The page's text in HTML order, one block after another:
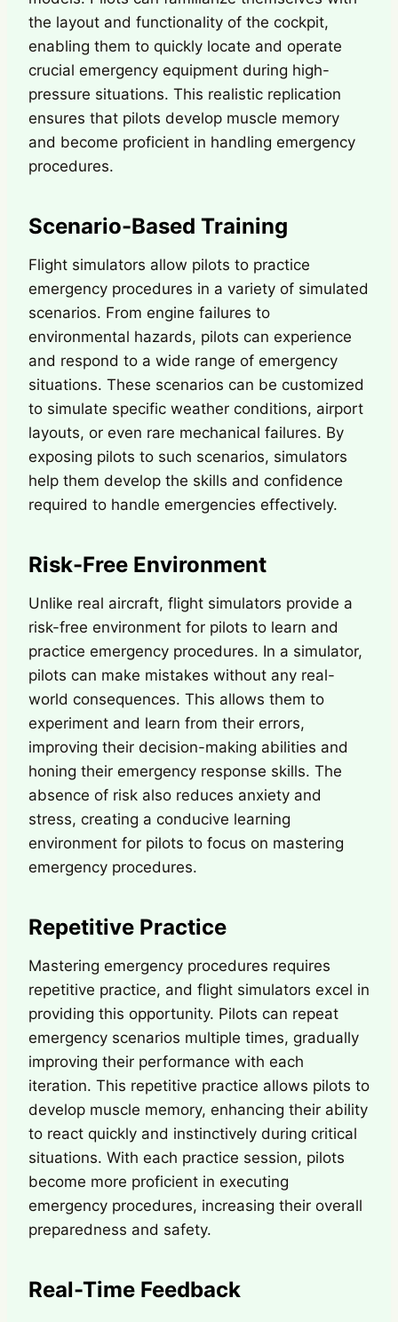
the layout and functionality of the cockpit,
enabling them to quickly locate and operate
crucial emergency equipment during high-
pressure situations. This realistic replication
ensures that pilots develop muscle memory
and become proficient in handling emergency
procedures.
Scenario-Based Training
Flight simulators allow pilots to practice
emergency procedures in a variety of simulated
scenarios. From engine failures to
environmental hazards, pilots can experience
and respond to a wide range of emergency
situations. These scenarios can be customized
to simulate specific weather conditions, airport
layouts, or even rare mechanical failures. By
exposing pilots to such scenarios, simulators
help them develop the skills and confidence
required to handle emergencies effectively.
Risk-Free Environment
Unlike real aircraft, flight simulators provide a
risk-free environment for pilots to learn and
practice emergency procedures. In a simulator,
pilots can make mistakes without any real-
world consequences. This allows them to
experiment and learn from their errors,
improving their decision-making abilities and
honing their emergency response skills. The
absence of risk also reduces anxiety and
stress, creating a conducive learning
environment for pilots to focus on mastering
emergency procedures.
Repetitive Practice
Mastering emergency procedures requires
repetitive practice, and flight simulators excel in
providing this opportunity. Pilots can repeat
emergency scenarios multiple times, gradually
improving their performance with each
iteration. This repetitive practice allows pilots to
develop muscle memory, enhancing their ability
to react quickly and instinctively during critical
situations. With each practice session, pilots
become more proficient in executing
emergency procedures, increasing their overall
preparedness and safety.
Real-Time Feedback